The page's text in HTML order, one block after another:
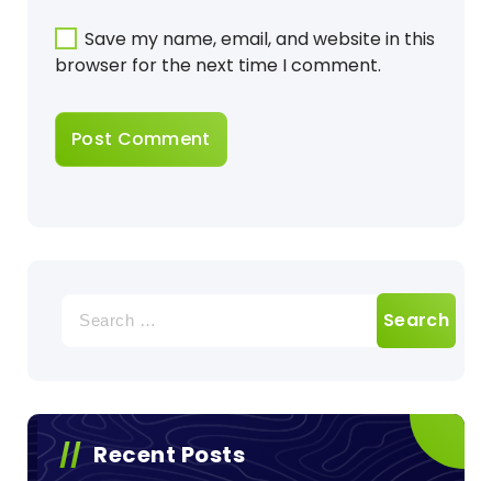
Save my name, email, and website in this
browser for the next time I comment.
for:
Recent Posts